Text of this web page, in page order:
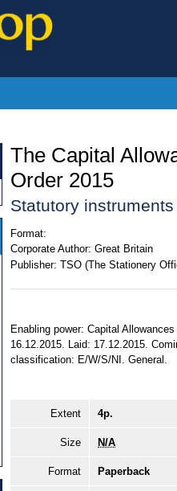
The Capital
Order 2015
Statutory
Format:
Corporate Author: Great Britain
Publisher: TSO (The Stationery
Enabling power: Capital
16.12.2015. Laid: 17.12.2015.
classification: E/W/S/NI. General.
Extent 4p.
Size N/A
Format Paperback